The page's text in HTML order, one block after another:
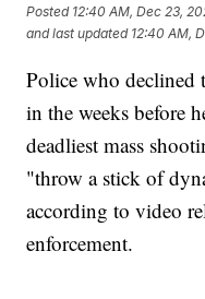
Posted 12:40 AM, Dec 23,
and last updated 12:40 AM,
Police who declined
in the weeks before
deadliest mass
"throw a stick of
according to video
enforcement.